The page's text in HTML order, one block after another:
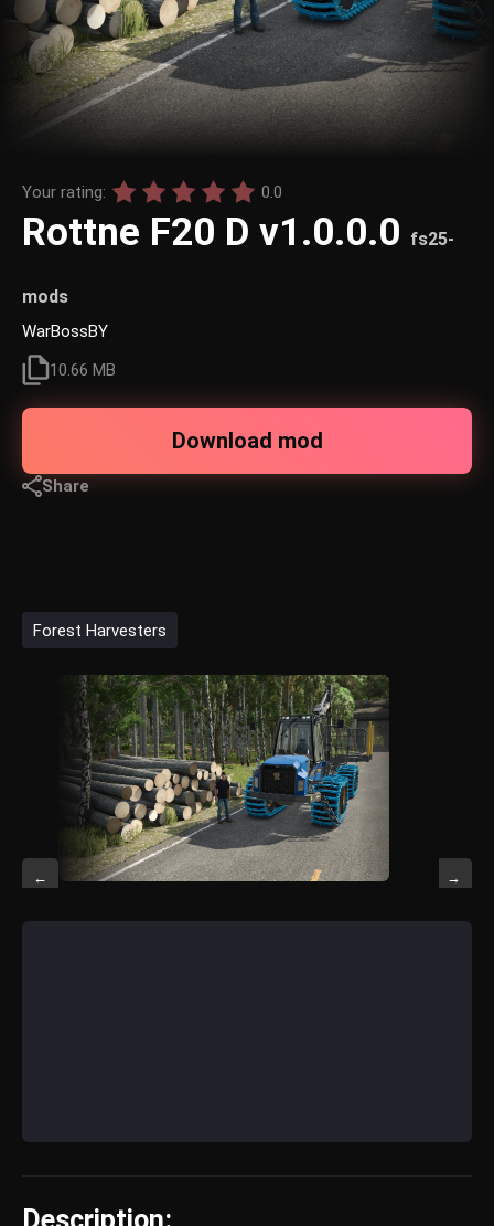
Your rating: 0.0
Rottne F20 D v1.0.0.0 fs25-
mods
WarBossBY
10.66 MB
Download mod
Share
Forest Harvesters
← →